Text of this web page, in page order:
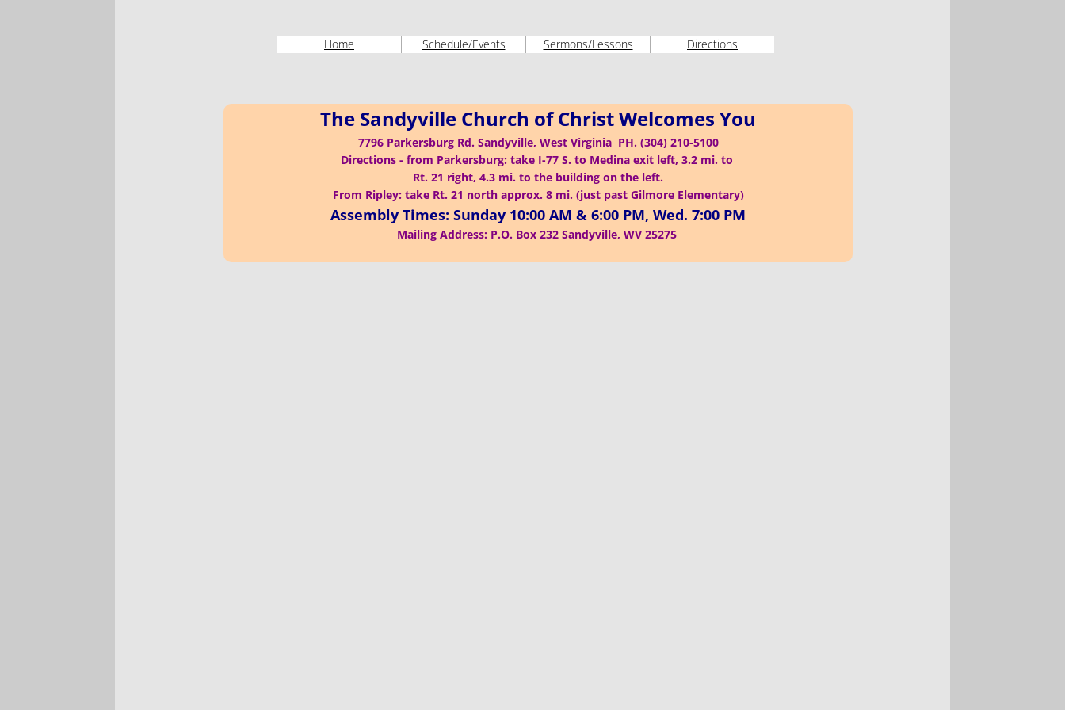
Home Schedule/Events Sermons/Lessons Directions
The Sandyville Church of Christ Welcomes You
7796 Parkersburg Rd. Sandyville, West Virginia PH. (304) 210-5100
Directions - from Parkersburg: take I-77 S. to Medina exit left, 3.2 mi. to
Rt. 21 right, 4.3 mi. to the building on the left.
From Ripley: take Rt. 21 north approx. 8 mi. (just past Gilmore Elementary)
Assembly Times: Sunday 10:00 AM & 6:00 PM, Wed. 7:00 PM
Mailing Address: P.O. Box 232 Sandyville, WV 25275